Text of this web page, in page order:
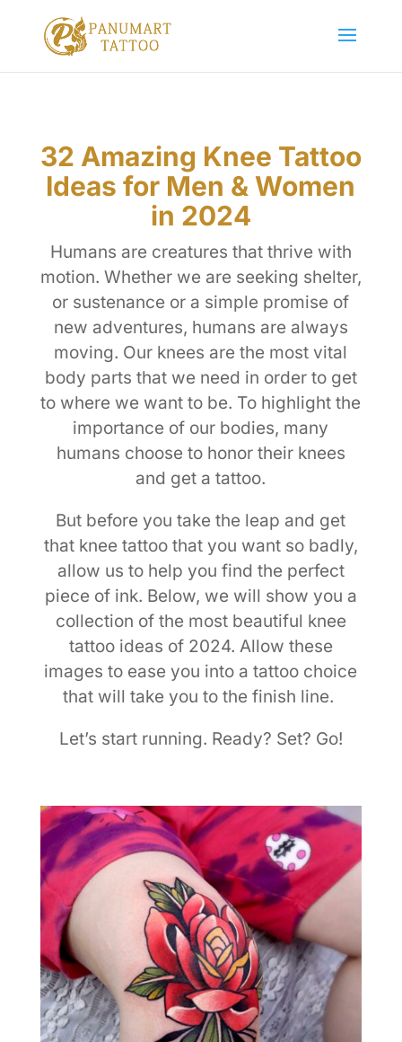
32 Amazing Knee Tattoo
Ideas for Men & Women
in 2024
Humans are creatures that thrive with
motion. Whether we are seeking shelter,
or sustenance or a simple promise of
new adventures, humans are always
moving. Our knees are the most vital
body parts that we need in order to get
to where we want to be. To highlight the
importance of our bodies, many
humans choose to honor their knees
and get a tattoo.
But before you take the leap and get
that knee tattoo that you want so badly,
allow us to help you find the perfect
piece of ink. Below, we will show you a
collection of the most beautiful knee
tattoo ideas of 2024. Allow these
images to ease you into a tattoo choice
that will take you to the finish line.
Let’s start running. Ready? Set? Go!